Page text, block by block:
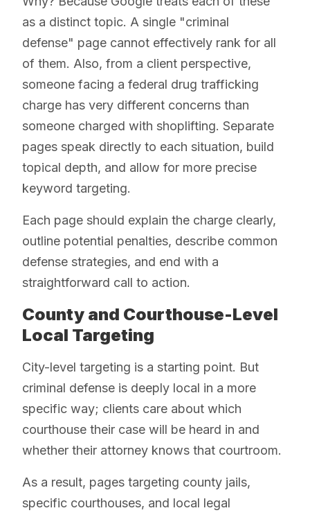
as a distinct topic. A single "criminal
defense" page cannot effectively rank for all
of them. Also, from a client perspective,
someone facing a federal drug trafficking
charge has very different concerns than
someone charged with shoplifting. Separate
pages speak directly to each situation, build
topical depth, and allow for more precise
keyword targeting.
Each page should explain the charge clearly,
outline potential penalties, describe common
defense strategies, and end with a
straightforward call to action.
County and Courthouse-Level
Local Targeting
City-level targeting is a starting point. But
criminal defense is deeply local in a more
specific way; clients care about which
courthouse their case will be heard in and
whether their attorney knows that courtroom.
As a result, pages targeting county jails,
specific courthouses, and local legal